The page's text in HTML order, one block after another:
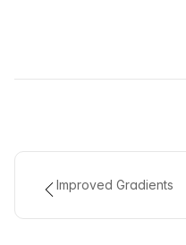
Improved Gradients